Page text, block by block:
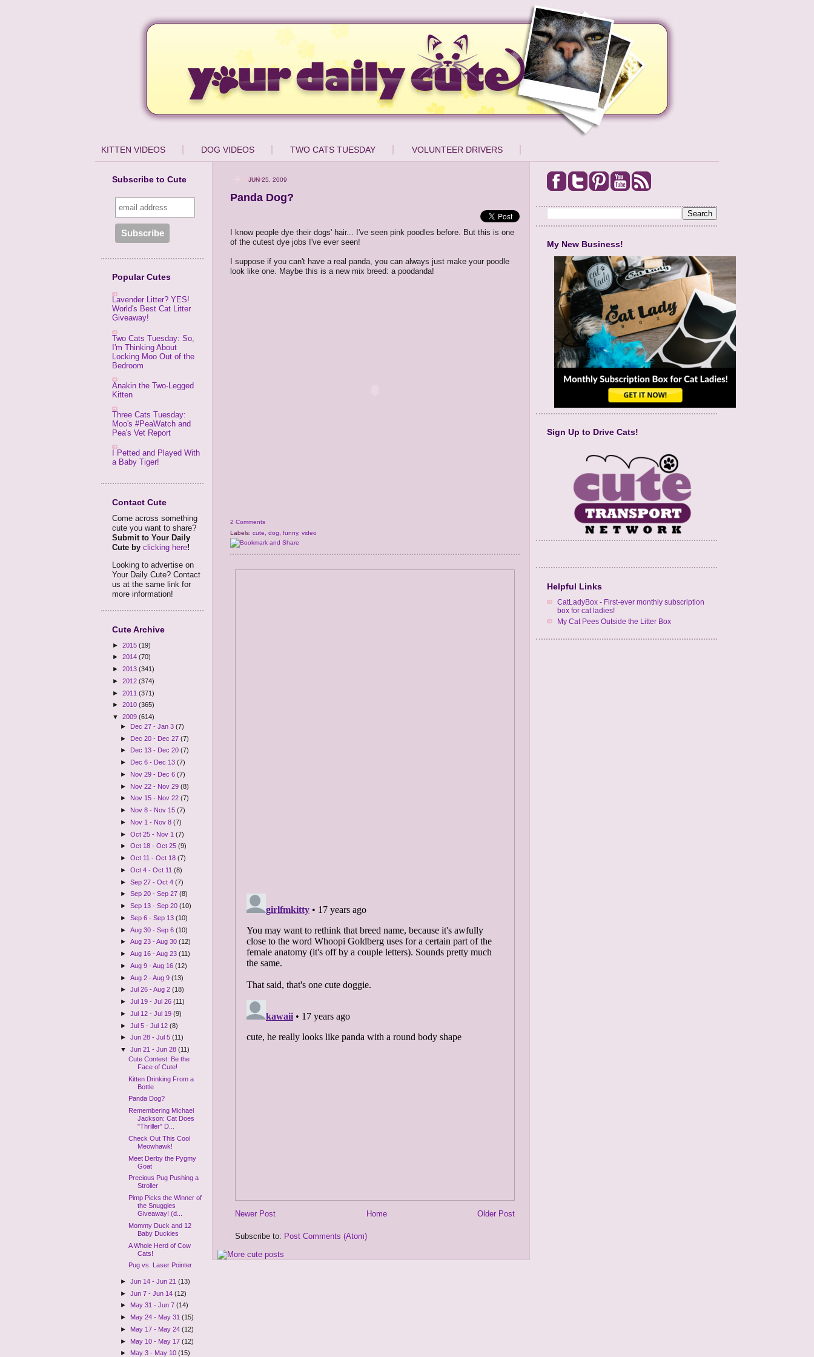
KITTEN VIDEOS DOG VIDEOS TWO CATS TUESDAY VOLUNTEER DRIVERS
Subscribe to Cute
Popular Cutes
Lavender Litter? YES!
World's Best Cat Litter
Giveaway!
Two Cats Tuesday: So,
I'm Thinking About
Locking Moo Out of the
Bedroom
Anakin the Two-Legged
Kitten
Three Cats Tuesday:
Moo's #PeaWatch and
Pea's Vet Report
I Petted and Played With
a Baby Tiger!
Contact Cute
Come across something
cute you want to share?
Submit to Your Daily
Cute by clicking here!
Looking to advertise on
Your Daily Cute? Contact
us at the same link for
more information!
Cute Archive
► 2015 (19)
► 2014 (70)
► 2013 (341)
► 2012 (374)
► 2011 (371)
► 2010 (365)
▼ 2009 (614)
► Dec 27 - Jan 3(7)
► Dec 20 - Dec 27(7)
►
Dec 13 - Dec 20(7)
►
Dec 6 - Dec 13(7)
► Nov 29 - Dec 6(7)
► Nov 22 - Nov 29(8)
► Nov 15 - Nov 22(7)
► Nov 8 - Nov 15(7)
► Nov 1 - Nov 8(7)
►Oct 25 - Nov 1(7)
►Oct 18 - Oct 25(9)
►Oct 11 - Oct 18(7)
►Oct 4 - Oct 11(8)
►Sep 27 - Oct 4(7)
►Sep 20 - Sep 27(8)
►Sep 13 - Sep 20(10)
►Sep 6 - Sep 13(10)
►Aug 30 - Sep 6(10)
►Aug 23 - Aug 30(12)
►Aug 16 - Aug 23(11)
►Aug 9 - Aug 16(12)
►Aug 2 - Aug 9(13)
►Jul 26 - Aug 2(18)
►Jul 19 - Jul 26(11)
►Jul 12 - Jul 19(9)
►Jul 5 - Jul 12(8)
►Jun 28 - Jul 5(11)
▼Jun 21 - Jun 28(11)
Cute Contest: Be the
Face of Cute!
Kitten Drinking From a
Bottle
Panda Dog?
Remembering Michael
Jackson: Cat Does
"Thriller" D...
Check Out This Cool
Meowhawk!
Meet Derby the Pygmy
Goat
Precious Pug Pushing a
Stroller
Pimp Picks the Winner of
the Snuggles
Giveaway! (d...
Mommy Duck and 12
Baby Duckies
A Whole Herd of Cow
Cats!
Pug vs. Laser Pointer
►Jun 14 - Jun 21(13)
►Jun 7 - Jun 14(12)
► May 31 - Jun 7(14)
► May 24 - May 31(15)
► May 17 - May 24(12)
► May 10 - May 17(12)
► May 3 - May 10(15)
JUN 25, 2009
Panda Dog?
I know people dye their dogs' hair... I've seen pink poodles before. But this is one
of the cutest dye jobs I've ever seen!
I suppose if you can't have a real panda, you can always just make your poodle
look like one. Maybe this is a new mix breed: a poodanda!
2 Comments
Labels: cute dog funny, video
Newer Post Older Post
Home
Subscribe to: Post Comments (Atom)
My New Business!
Sign Up to Drive Cats!
Helpful Links
CatLadyBox - First-ever monthly subscription
box for cat ladies!
My Cat Pees Outside the Litter Box